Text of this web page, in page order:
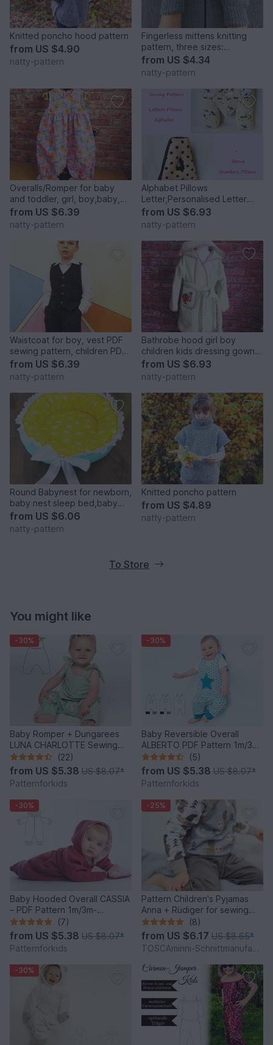
Knitted poncho hood pattern
from US $4.90
natty-pattern
Fingerless mittens knitting
pattern, three sizes:
small,medium, large
from US $4.34
natty-pattern
Overalls/Romper for baby
and toddler, girl, boy,baby,
sewing pattern to fit 3 months
to 2 years.
from US $6.39
natty-pattern
Alphabet Pillows
Letter,Personalised Letter
Pillow,Soft Letter.Height 30
cm.
from US $6.93
natty-pattern
Waistcoat for boy, vest PDF
sewing pattern, children PDF
sewing patterns. Sizes: 3, 4,
5, 6, 7, 8, 9, 10 to fit 3 to 10
years old.
from US $6.39
natty-pattern
Bathrobe hood girl boy
children kids dressing gown
robe, baby toddler, sewing
pattern PDF size 1-7 years
from US $6.93
natty-pattern
Round Babynest for newborn,
baby nest sleep bed,baby
cocoon, sleep nest, newborn
baby nest. Three Sizes.
from US $6.06
natty-pattern
Knitted poncho pattern
from US $4.89
natty-pattern
To Store
You might like
-30%
Baby Romper + Dungarees
LUNA CHARLOTTE Sewing
Pattern PDF 0M-2Y
(22)
from US $5.38 US $8.07*
Patternforkids
-30%
Baby Reversible Overall
ALBERTO PDF Pattern 1m/3m-
2y/3y
(5)
from US $5.38 US $8.07*
Patternforkids
-30%
Baby Hooded Overall CASSIA
– PDF Pattern 1m/3m-
12m/18m
(7)
from US $5.38 US $8.07*
Patternforkids
-25%
Pattern Children's Pyjamas
Anna + Rüdiger for sewing
beginners
(8)
from US $6.17 US $8.65*
TOSCAminni-Schnittmanufaktur
-30%